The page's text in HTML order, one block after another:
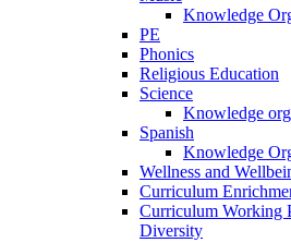
Knowledge
PE
Phonics
Religious Education
Science
Knowledge
Spanish
Knowledge
Wellness and
Curriculum
Curriculum Working
Diversity